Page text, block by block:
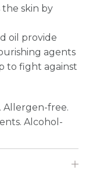
skin by
oil provide
agents
to fight against
Allergen-free.
Alcohol-